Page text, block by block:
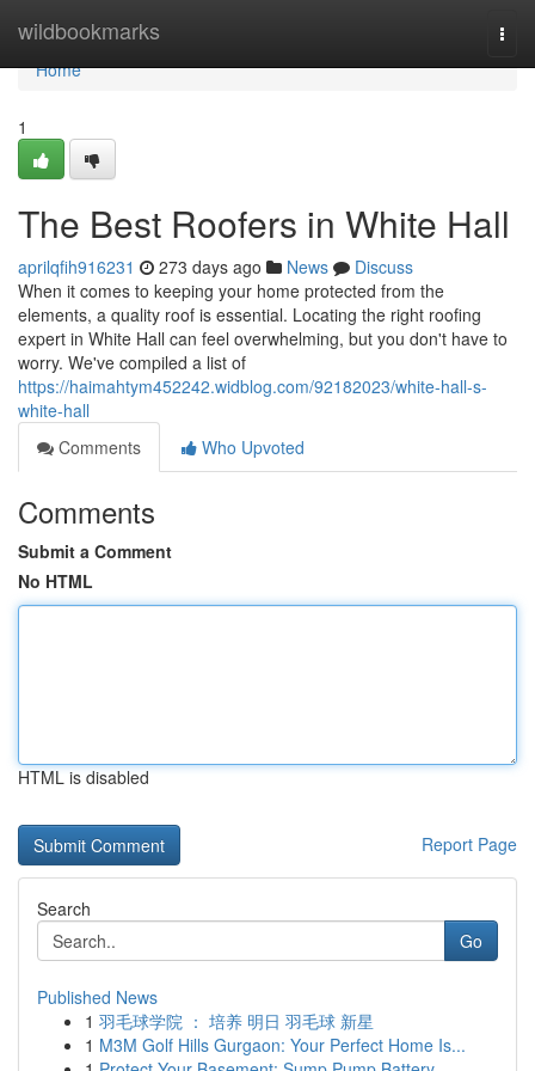
wildbookmarks
Home
Home
1
The Best Roofers in White Hall
aprilqfih916231 273 days ago News
Discuss
When it comes to keeping your home protected from the
elements, a quality roof is essential. Locating the right roofing
expert in White Hall can feel overwhelming, but you don't have to
worry. We've compiled a list of
https://haimahtym452242.widblog.com/92182023/white-hall-s-
white-hall
Comments
Who Upvoted
Comments
Submit a Comment
No HTML
HTML is disabled
Report Page
Search
Go
Published News
1 羽毛球学院 ： 培养 明日 羽毛球 新星
1 M3M Golf Hills Gurgaon: Your Perfect Home Is...